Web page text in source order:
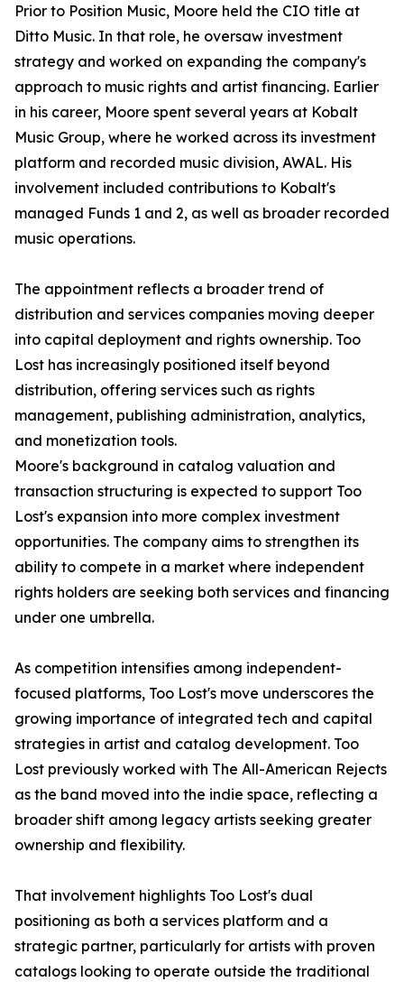
Prior to Position Music, Moore held the CIO title at
Ditto Music. In that role, he oversaw investment
strategy and worked on expanding the company's
approach to music rights and artist financing. Earlier
in his career, Moore spent several years at Kobalt
Music Group, where he worked across its investment
platform and recorded music division, AWAL. His
involvement included contributions to Kobalt's
managed Funds 1 and 2, as well as broader recorded
music operations.
The appointment reflects a broader trend of
distribution and services companies moving deeper
into capital deployment and rights ownership. Too
Lost has increasingly positioned itself beyond
distribution, offering services such as rights
management, publishing administration, analytics,
and monetization tools.
Moore's background in catalog valuation and
transaction structuring is expected to support Too
Lost's expansion into more complex investment
opportunities. The company aims to strengthen its
ability to compete in a market where independent
rights holders are seeking both services and financing
under one umbrella.
As competition intensifies among independent-
focused platforms, Too Lost's move underscores the
growing importance of integrated tech and capital
strategies in artist and catalog development. Too
Lost previously worked with The All-American Rejects
as the band moved into the indie space, reflecting a
broader shift among legacy artists seeking greater
ownership and flexibility.
That involvement highlights Too Lost's dual
positioning as both a services platform and a
strategic partner, particularly for artists with proven
catalogs looking to operate outside the traditional